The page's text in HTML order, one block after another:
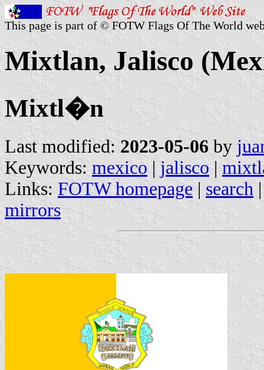
This page is part of © FOTW Flags Of The World
Mixtlan, Jalisco
Mixtl�n
Last modified: 2023-05-06 by
Keywords: mexico | jalisco |
Links: FOTW homepage | search
mirrors